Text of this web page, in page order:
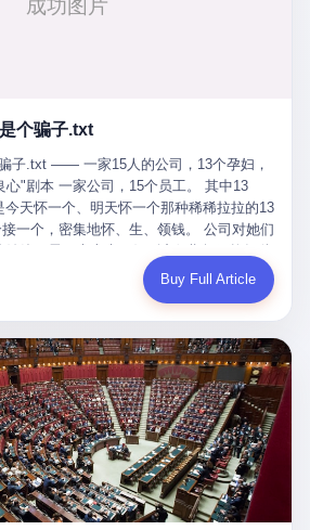
in fact, a foul. Wanderlei, in the language
the end of the fight. The disqualification
audience, were all, in fact, supposed to
above happened. In the seconds after
broke out between the two corners. In
who were, in fact, in the ring, the brawl
Werdum, who is, in fact, a former UFC
and who is, in fact, Wanderlei's
of Acelino Freitas, who was, in fact,
ring, "Werdum cowardly entered the ring
all over everybody." In the language of
the cornerman, "It was so evil for that
He punched the back of the head of
of the cameras that were, in fact,
with documented brain injury was hit in
a brawl, by a 50-year-old man's son, and
a puppet whose strings had been cut.
The cameras, in fact, did not stop
fact, captured, in detail, in slow motion, in
什么。 仰望说：上法院告我们去。 我
你："对不起，请起诉我们。" 我想问仰望
数据到底是车主的，还是你们的？ 如果
么你们来"判定"这次事故"系统工作正常、
自己当运动员又当裁判，最后告诉车
没权利。" 这不是兜底，这叫"让车主兜
底。 这就牛逼了。 2 更牛逼的是5月28日
开发布会，宣布"为城市领航兜底一年"。 整
为"两个字打得震天响。 而这位贵州车主，
了。 也就是说，比亚迪"敢为"承诺的时
间，晚22天。 22天！ 这位车主用自己的
底发布会"贡献了最精准的产品背书和最及
思，他不在"兜底"范围内。 因为仰望官方
事件过程中驾驶辅助系统工作正常。本次
辆无任何问题。" 翻译成人话就是： 你认
活该。 这是什么？这叫"提前出事了所以
有兜底政策；我22天后才宣布兜底政策；
事故不适用"这句话，把你踢出去。 这是什
个骗子.txt
子.txt —— 一家15人的公司，13个孕妇，
心"剧本 一家公司，15个员工。 其中13
天怀一个、明天怀一个那种稀稀拉拉的13
一个，密集地怀、生、领钱。 公司对她们
1万8。 这要是在小红书上，这老板得被
工人天堂"，"建议全国推广"那种。 可惜
"诈骗的专项飞行检查。查的就是这种"好老
完整个案件的报道以后，沉默了大概有五
这个剧本，写得实在是太他妈精致了。
生意 咱们先把这个剧本拆开看。 生育津贴
女职工在产假期间的生活保障。计算方法
单位上年度职工月平均工资来算的。 换句
，你能领到的生育津贴就越多。 这是一
元，虚构到1.8万元。每个月多出来的1.4
缴费基数高了，账户上趴的钱就多了；将
Buy Full Article